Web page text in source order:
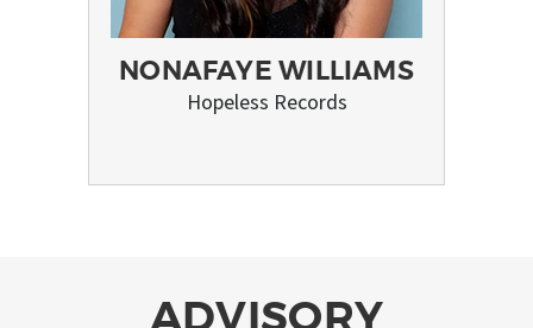
NONAFAYE WILLIAMS
Hopeless Records
ADVISORY